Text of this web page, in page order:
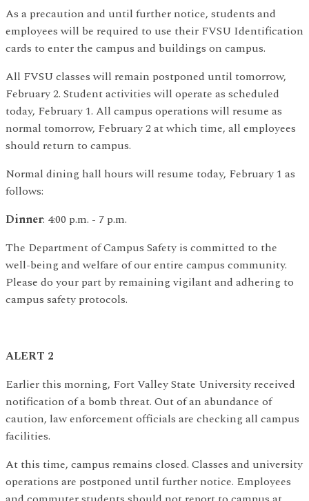
As a precaution and until further notice, students and
employees will be required to use their FVSU Identification
cards to enter the campus and buildings on campus.
All FVSU classes will remain postponed until tomorrow,
February 2. Student activities will operate as scheduled
today, February 1. All campus operations will resume as
normal tomorrow, February 2 at which time, all employees
should return to campus.
Normal dining hall hours will resume today, February 1 as
follows:
Dinner: 4:00 p.m. - 7 p.m.
The Department of Campus Safety is committed to the
well-being and welfare of our entire campus community.
Please do your part by remaining vigilant and adhering to
campus safety protocols.
ALERT 2
Earlier this morning, Fort Valley State University received
notification of a bomb threat. Out of an abundance of
caution, law enforcement officials are checking all campus
facilities.
At this time, campus remains closed. Classes and university
operations are postponed until further notice. Employees